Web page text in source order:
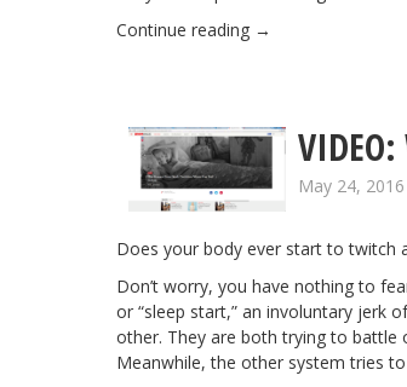
Continue reading →
May 24, 2016
Does your body ever start to twitch
Don’t worry, you have nothing to
or “sleep start,” an involuntary jerk
other. They are both trying to battle
Meanwhile, the other system tries